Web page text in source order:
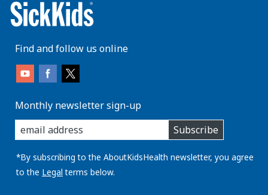
Find and follow us online
Monthly newsletter sign-up
enter
you
email
address:
Subscribe
*By subscribing to the AboutKidsHealth newsletter, you agree
to the Legal terms below.